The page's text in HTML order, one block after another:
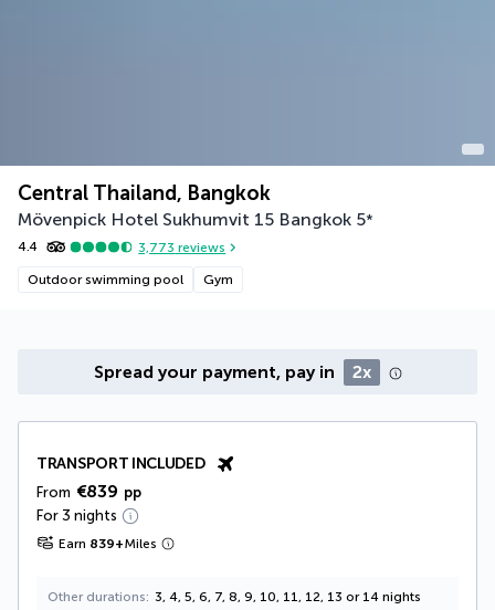
Central Thailand, Bangkok
Mövenpick Hotel Sukhumvit 15 Bangkok 5*
4.4 3,773 reviews
Outdoor swimming pool Gym
Spread your payment, pay in 2x
TRANSPORT INCLUDED
From €839 pp
For 3 nights
Earn 839+Miles
Other durations 3, 4, 5, 6, 7, 8, 9, 10, 11, 12, 13 or 14 nights